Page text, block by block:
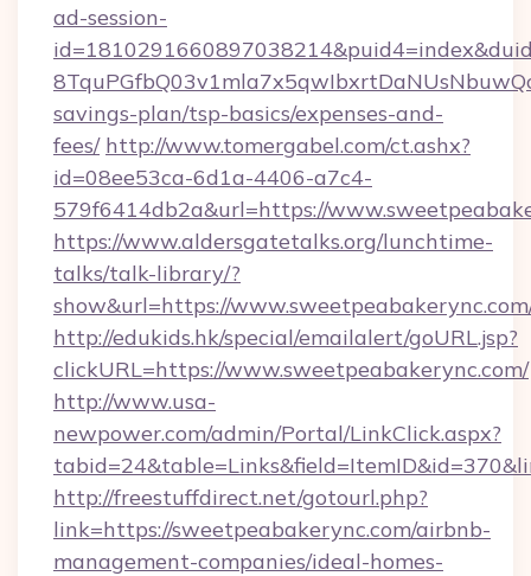
ad-session-
savings-plan/tsp-basics/expenses-and-
fees/ http://www.tomergabel.com/ct.ashx?
id=08ee53ca-6d1a-4406-a7c4-
579f6414db2a&url=https://
https://www.aldersgatetalks.org/lunchtime-
talks/talk-library/?
show&url=https://
http://edukids.hk/special/emailalert/goURL.jsp?
clickURL=https://www.sweetpeabakerync.com/
http://www.usa-
newpower.com/admin/Portal/LinkClick.aspx?
http://freestuffdirect.net/gotourl.php?
link=https://sweetpeabakerync.com/airbnb-
management-companies/ideal-homes-